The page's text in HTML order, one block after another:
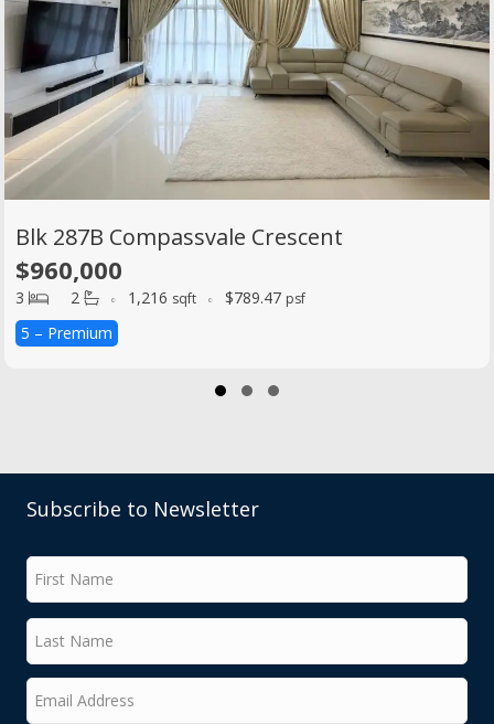
Blk 287B Compassvale Crescent
$960,000
3 2 1,216 sqft $789.47 psf
5 – Premium
Subscribe to Newsletter